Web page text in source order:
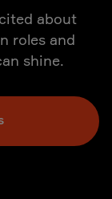
about
roles and
shine.